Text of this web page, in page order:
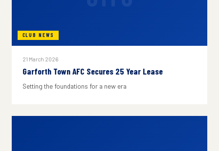
CLUB NEWS
21 March 2026
Garforth Town AFC Secures 25 Year Lease
Setting the foundations for a new era